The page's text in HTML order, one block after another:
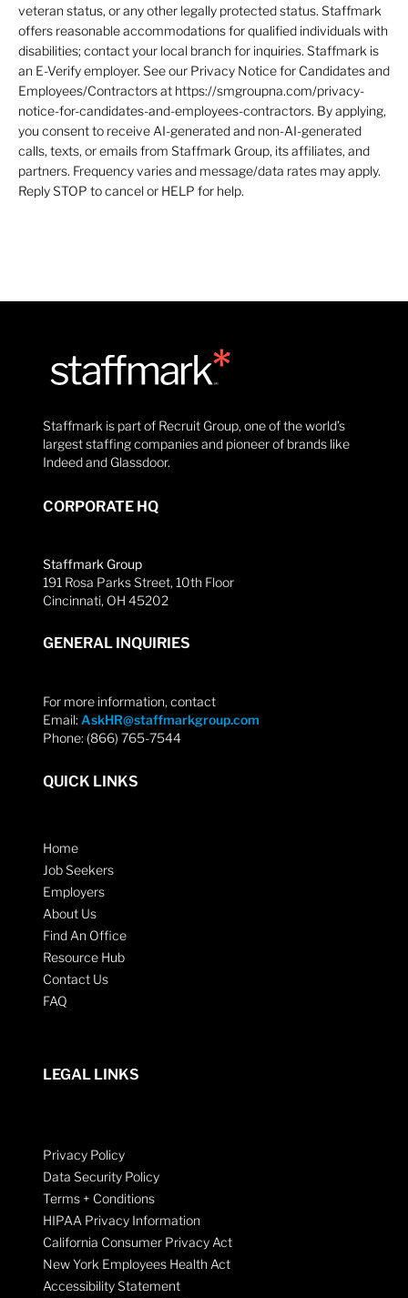
veteran status, or any other legally protected status. Staffmark
offers reasonable accommodations for qualified individuals with
disabilities; contact your local branch for inquiries. Staffmark is
an E-Verify employer. See our Privacy Notice for Candidates and
Employees/Contractors at https://smgroupna.com/privacy-
notice-for-candidates-and-employees-contractors. By applying,
you consent to receive AI-generated and non-AI-generated
calls, texts, or emails from Staffmark Group, its affiliates, and
partners. Frequency varies and message/data rates may apply.
Reply STOP to cancel or HELP for help.
Staffmark is part of Recruit Group, one of the world’s
largest staffing companies and pioneer of brands like
Indeed and Glassdoor.
CORPORATE HQ
Staffmark Group
191 Rosa Parks Street, 10th Floor
Cincinnati, OH 45202
GENERAL INQUIRIES
For more information, contact
Email: AskHR@staffmarkgroup.com
Phone: (866) 765-7544
QUICK LINKS
Home
Job Seekers
Employers
About Us
Find An Office
Resource Hub
Contact Us
FAQ
LEGAL LINKS
Privacy Policy
Data Security Policy
Terms + Conditions
HIPAA Privacy Information
California Consumer Privacy Act
New York Employees Health Act
Accessibility Statement